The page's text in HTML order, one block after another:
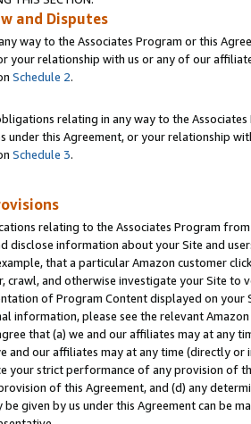
and Disputes
way to the Associates Program or this
your relationship with us or any of our
Schedule 2.
relating in any way to the
under this Agreement, or your relationship
Schedule 3.
relating to the Associates Program
disclose information about your Site and
that a particular Amazon customer
crawl, and otherwise investigate your Site
of Program Content displayed on
information, please see the relevant
that (a) we and our affiliates may at
and our affiliates may at any time (directly
your strict performance of any provision of
of this Agreement, and (d) any
given by us under this Agreement can be